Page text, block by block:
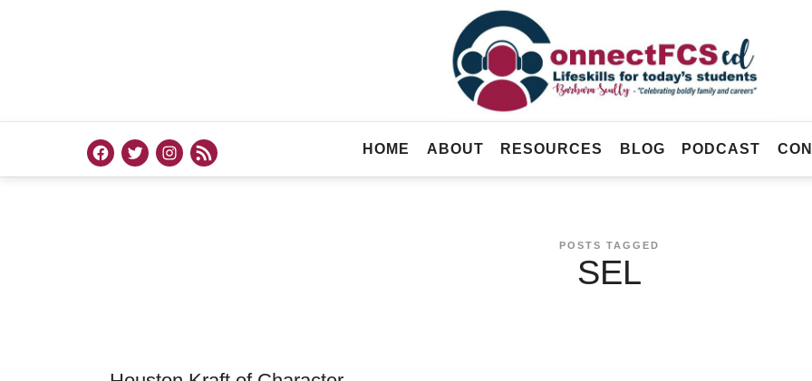
FCS
ED
Official
Site
FCS
HOME ABOUT RESOURCES BLOG PODCAST
POSTS TAGGED
SEL